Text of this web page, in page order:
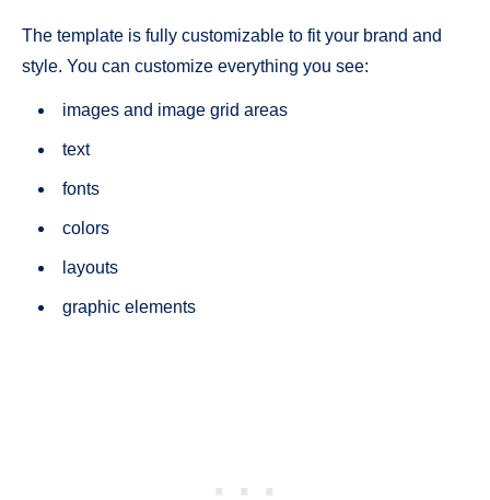
The template is fully customizable to fit your brand and
style. You can customize everything you see:
images and image grid areas
text
fonts
colors
layouts
graphic elements